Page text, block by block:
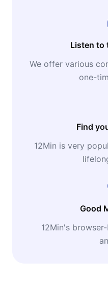
Listen to
We offer various
one-
Find
12Min is very
Good
12Min's